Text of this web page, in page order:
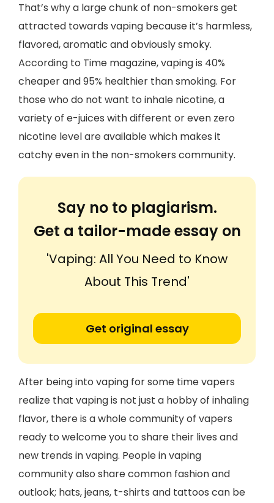
That’s why a large chunk of non-smokers get
attracted towards vaping because it’s harmless,
flavored, aromatic and obviously smoky.
According to Time magazine, vaping is 40%
cheaper and 95% healthier than smoking. For
those who do not want to inhale nicotine, a
variety of e-juices with different or even zero
nicotine level are available which makes it
catchy even in the non-smokers community.
Say no to plagiarism.
Get a tailor-made essay on
'Vaping: All You Need to Know
About This Trend'
Get original essay
After being into vaping for some time vapers
realize that vaping is not just a hobby of inhaling
flavor, there is a whole community of vapers
ready to welcome you to share their lives and
new trends in vaping. People in vaping
community also share common fashion and
outlook; hats, jeans, t-shirts and tattoos can be